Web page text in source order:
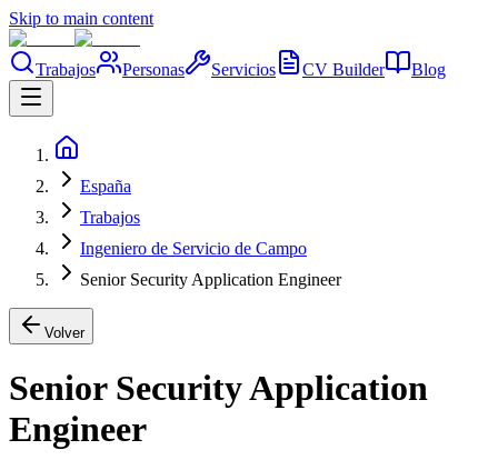
Skip to main content
Trabajos Personas Servicios CV Builder Blog
España
Trabajos
Ingeniero de Servicio de Campo
Senior Security Application Engineer
Volver
Senior Security Application
Engineer